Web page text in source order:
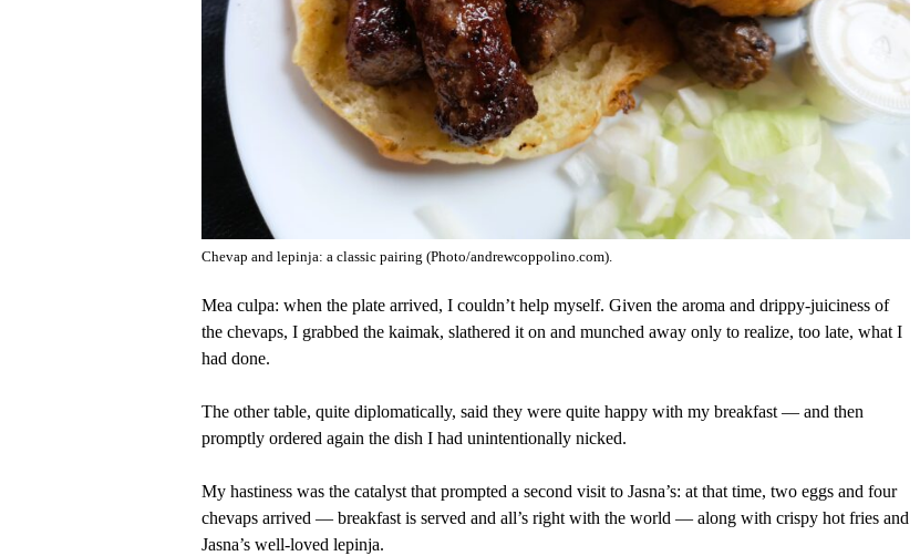
Chevap and lepinja: a classic pairing (Photo/andrewcoppolino.com).
Mea culpa: when the plate arrived, I couldn’t help myself. Given the aroma and drippy-juiciness of
the chevaps, I grabbed the kaimak, slathered it on and munched away only to realize, too late, what I
had done.
The other table, quite diplomatically, said they were quite happy with my breakfast — and then
promptly ordered again the dish I had unintentionally nicked.
My hastiness was the catalyst that prompted a second visit to Jasna’s: at that time, two eggs and four
chevaps arrived — breakfast is served and all’s right with the world — along with crispy hot fries and
Jasna’s well-loved lepinja.